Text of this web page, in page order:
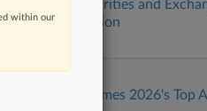
U.S. Securities and
Commission
Law360 Names 2026's Top
within our